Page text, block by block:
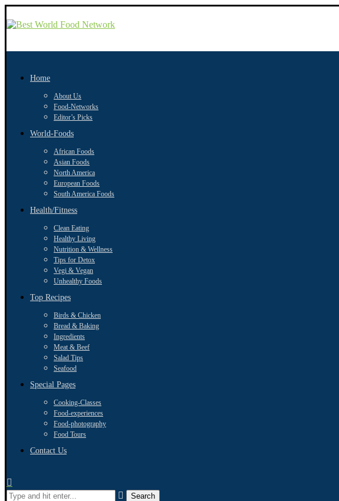
Home
About Us
Food-Networks
Editor’s Picks
World-Foods
African Foods
Asian Foods
North America
European Foods
South America Foods
Health/Fitness
Clean Eating
Healthy Living
Nutrition & Wellness
Tips for Detox
Vegi & Vegan
Unhealthy Foods
Top Recipes
Birds & Chicken
Bread & Baking
Ingredients
Meat & Beef
Salad Tips
Seafood
Special Pages
Cooking-Classes
Food-experiences
Food-photography
Food Tours
Contact Us
Search